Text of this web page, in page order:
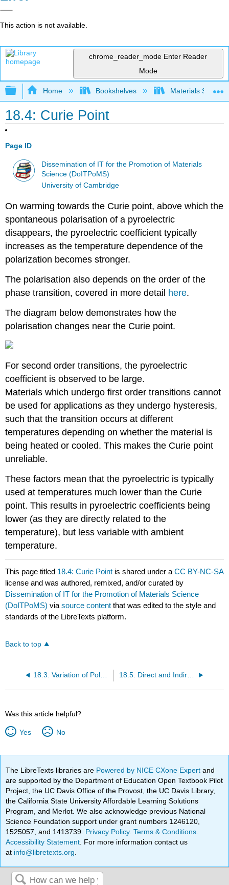
This action is not available.
chrome_reader_mode Enter Reader
Mode
Expand/collapse global hierarchy
Home Bookshelves Materials Science
18.4: Curie Point
Page ID
Dissemination of IT for the Promotion of Materials
Science (DoITPoMS)
University of Cambridge
On warming towards the Curie point, above which the
spontaneous polarisation of a pyroelectric
disappears, the pyroelectric coefficient typically
increases as the temperature dependence of the
polarization becomes stronger.
The polarisation also depends on the order of the
phase transition, covered in more detail here.
The diagram below demonstrates how the
polarisation changes near the Curie point.
For second order transitions, the pyroelectric
coefficient is observed to be large.
Materials which undergo first order transitions cannot
be used for applications as they undergo hysteresis,
such that the transition occurs at different
temperatures depending on whether the material is
being heated or cooled. This makes the Curie point
unreliable.
These factors mean that the pyroelectric is typically
used at temperatures much lower than the Curie
point. This results in pyroelectric coefficients being
lower (as they are directly related to the
temperature), but less variable with ambient
temperature.
This page titled 18.4: Curie Point is shared under aCC BY-NC-SA
license and was authored, remixed, and/or curated by
Dissemination of IT for the Promotion of Materials Science
(DoITPoMS) viasource content that was edited to the style and
standards of the LibreTexts platform.
Back to top
18.5: Direct and Indirect Effect
Was this article helpful?
Yes No
The LibreTexts libraries are Powered by NICE CXone Expertand
are supported by the Department of Education Open Textbook Pilot
Project, the UC Davis Office of the Provost, the UC Davis Library,
the California State University Affordable Learning Solutions
Program, and Merlot. We also acknowledge previous National
Science Foundation support under grant numbers 1246120,
1525057, and 1413739. Privacy Policy.Terms & Conditions
Accessibility Statement . For more information contact us
at info@libretexts.org